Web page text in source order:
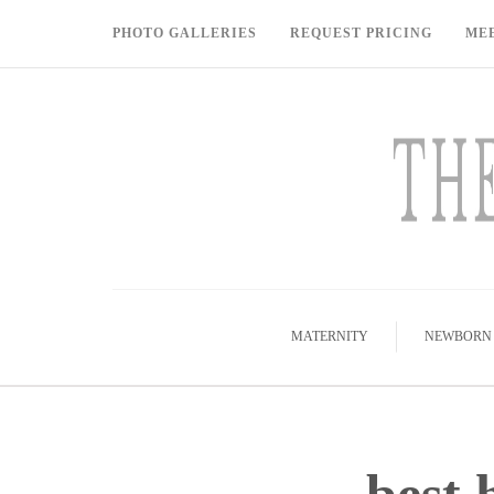
PHOTO GALLERIES REQUEST PRICING
MATERNITY NEWBORN